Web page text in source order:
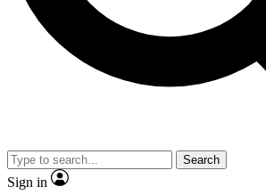
Search
Sign in